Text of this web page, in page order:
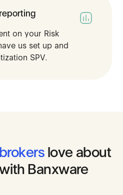
on your Risk
us set up and
SPV​.
brokers love about
Banxware